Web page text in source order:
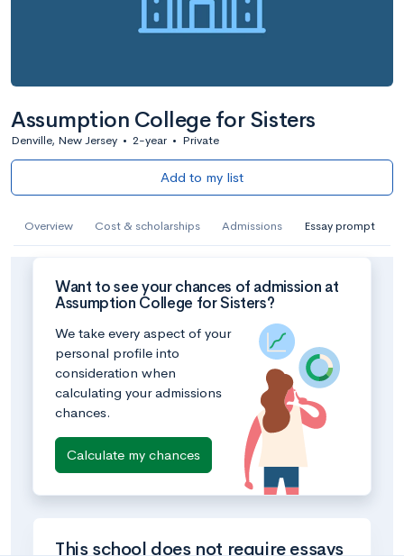
Assumption College for Sisters
Denville, New Jersey • 2-year • Private
Add to my list
Overview Cost & scholarships Admissions Essay prompt
Want to see your chances of admission at
Assumption College for Sisters?
We take every aspect of your
personal profile into
consideration when
calculating your admissions
chances.
Calculate my chances
This school does not require essays